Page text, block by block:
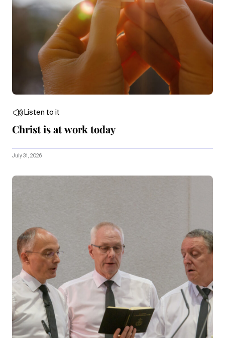
Listen to it
Christ is at work today
July 31, 2026